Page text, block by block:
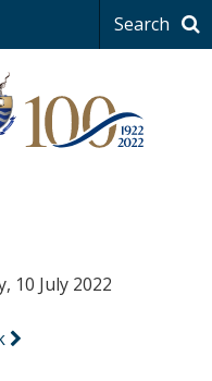
Search
10 July 2022